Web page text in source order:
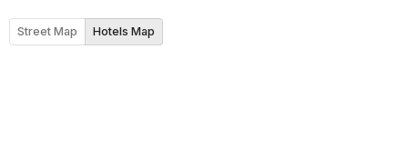
Street Map Hotels Map